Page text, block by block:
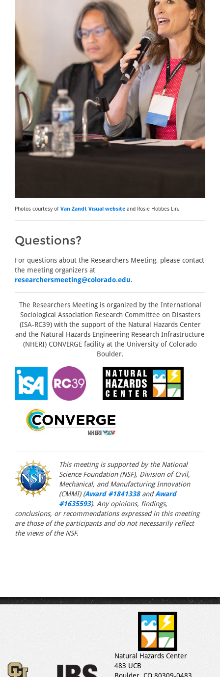
Photos courtesy of Van Zandt Visual website and Rosie Hobbes Lin.
Questions?
For questions about the Researchers Meeting, please contact
the meeting organizers at
researchersmeeting@colorado.edu.
The Researchers Meeting is organized by the International
Sociological Association Research Committee on Disasters
(ISA-RC39) with the support of the Natural Hazards Center
and the Natural Hazards Engineering Research Infrastructure
(NHERI) CONVERGE facility at the University of Colorado
Boulder.
This meeting is supported by the National
Science Foundation (NSF), Division of Civil,
Mechanical, and Manufacturing Innovation
(CMMI) (Award #1841338andAward
#1635593). Any opinions, findings,
conclusions, or recommendations expressed in this meeting
are those of the participants and do not necessarily reflect
the views of the NSF.
Natural Hazards Center
483 UCB
Boulder, CO 80309-0483